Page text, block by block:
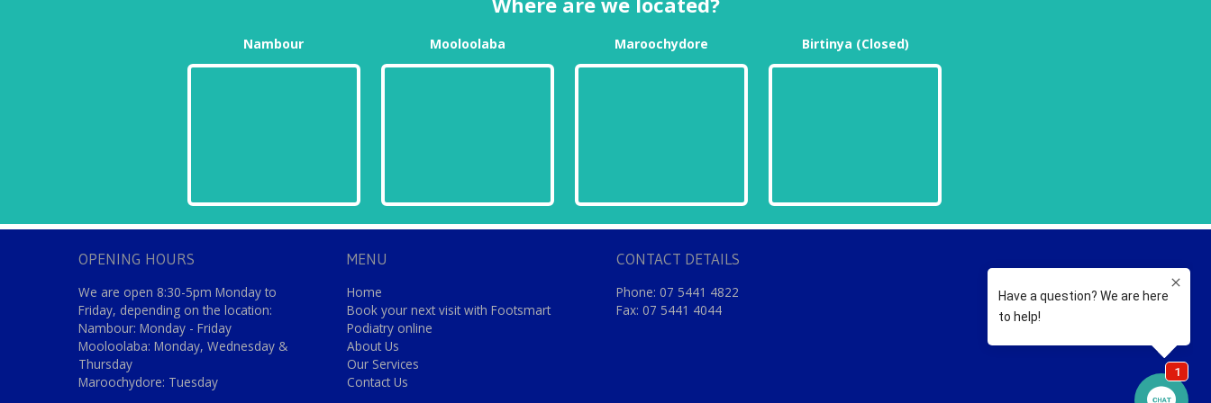
Nambour Mooloolaba Maroochydore Birtinya (Closed)
OPENING HOURS
We are open 8:30-5pm Monday to
Friday, depending on the location:
Nambour: Monday - Friday
Mooloolaba: Monday, Wednesday &
Thursday
Maroochydore: Tuesday
MENU
Home
Book your next visit with Footsmart
Podiatry online
About Us
Our Services
Contact Us
CONTACT DETAILS
Phone: 07 5441 4822
Fax: 07 5441 4044